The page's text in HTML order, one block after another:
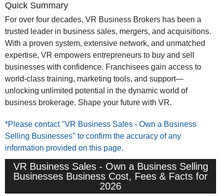
Quick Summary
For over four decades, VR Business Brokers has been a
trusted leader in business sales, mergers, and acquisitions.
With a proven system, extensive network, and unmatched
expertise, VR empowers entrepreneurs to buy and sell
businesses with confidence. Franchisees gain access to
world-class training, marketing tools, and support—
unlocking unlimited potential in the dynamic world of
business brokerage. Shape your future with VR.
*Please contact "VR Business Sales - Own a Business
Selling Businesses" to confirm the accuracy of any
information provided on this page.
VR Business Sales - Own a Business Selling
Businesses Business Cost, Fees & Facts for
2026